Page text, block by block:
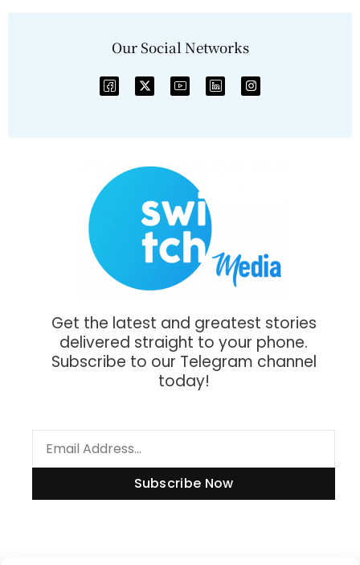
Our Social Networks
Get the latest and greatest stories
delivered straight to your phone.
Subscribe to our Telegram channel
today!
Subscribe Now